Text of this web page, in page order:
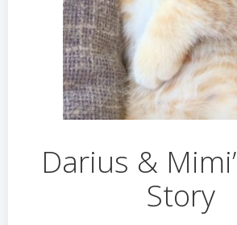
Darius &
Story